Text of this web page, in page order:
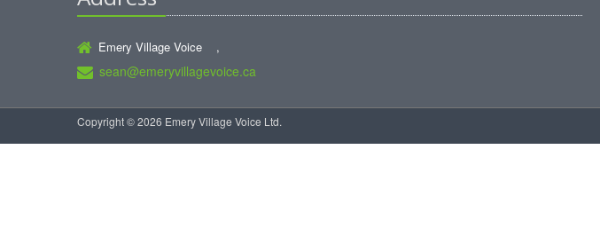
Emery Village Voice ,
sean@emeryvillagevoice.ca
Copyright © 2026 Emery Village Voice Ltd.